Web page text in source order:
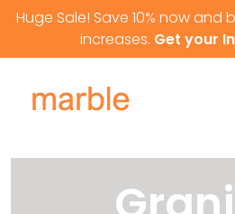
Skip to content
Huge Sale! Save 10% now
increases. Get your